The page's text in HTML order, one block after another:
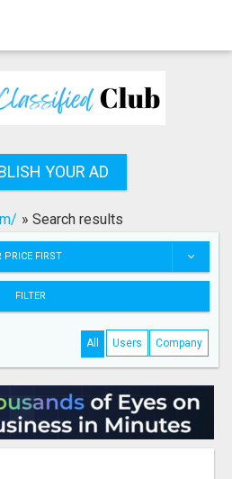
YOUR AD
» Search results
PRICE FIRST
FILTER
All Users Company